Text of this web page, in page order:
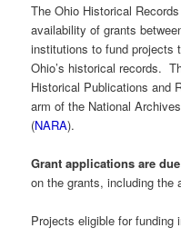
The Ohio Historical
availability of grants
institutions to fund projects
Ohio’s historical records.
Historical Publications and
arm of the National
(NARA).
Grant applications are
on the grants, including the
Projects eligible for funding